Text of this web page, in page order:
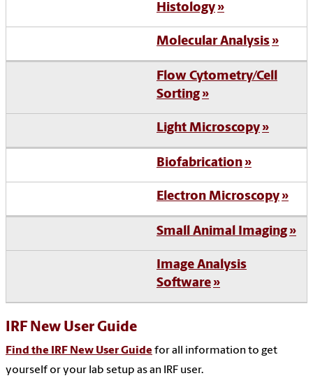
Histology
Molecular Analysis
Flow Cytometry/Cell
Sorting
Light Microscopy
Biofabrication
Electron Microscopy
Small Animal Imaging
Image Analysis
Software
IRF New User Guide
Find the IRF New User Guide for all information to get
yourself or your lab setup as an IRF user.